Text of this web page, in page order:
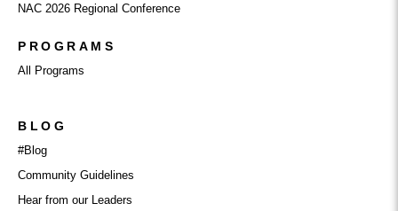
NAC 2026 Regional Conference
PROGRAMS
All Programs
BLOG
#Blog
Community Guidelines
Hear from our Leaders